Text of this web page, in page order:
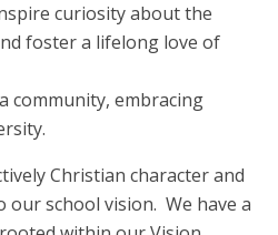
curiosity about the
foster a lifelong love of
community, embracing
Christian character and
our school vision. We have a